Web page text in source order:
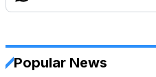
Popular News